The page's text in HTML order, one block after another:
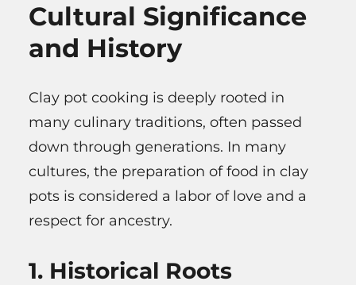
Cultural Significance
and History
Clay pot cooking is deeply rooted in
many culinary traditions, often passed
down through generations. In many
cultures, the preparation of food in clay
pots is considered a labor of love and a
respect for ancestry.
1. Historical Roots